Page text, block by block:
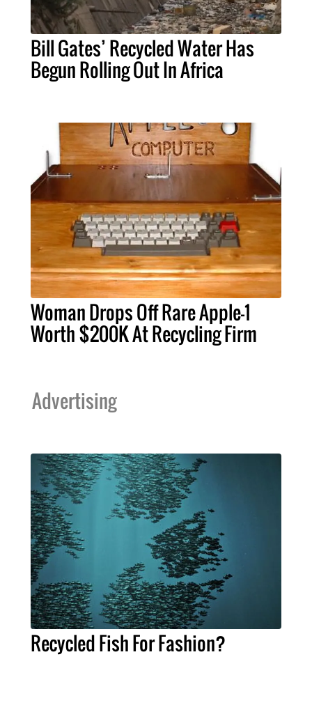
Bill Gates’ Recycled Water Has
Begun Rolling Out In Africa
Woman Drops Off Rare Apple-1
Worth $200K At Recycling Firm
Advertising
Recycled Fish For Fashion?